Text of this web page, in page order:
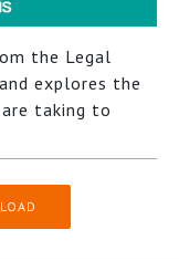
the Legal
explores the
taking to